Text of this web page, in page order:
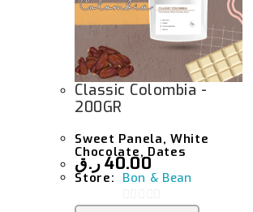
Classic Colombia -
200GR
Sweet Panela, White
Chocolate, Dates
40.00 ر.ق
Store: Bon & Bean